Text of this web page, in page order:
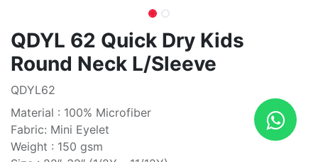
QDYL 62 Quick Dry Kids
Round Neck L/Sleeve
QDYL62
Material : 100% Microfiber
Fabric: Mini Eyelet
Weight : 150 gsm